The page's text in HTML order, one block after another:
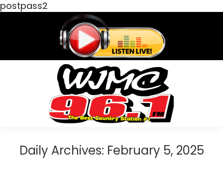
postpass2
Daily Archives: February 5, 2025